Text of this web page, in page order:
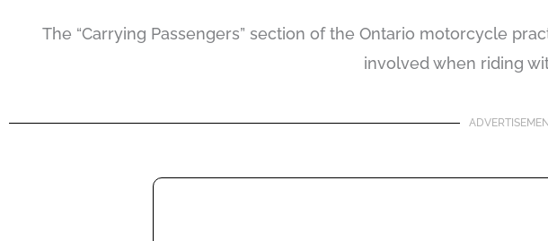
The “Carrying Passengers” section of the Ontario motorcycle
involved when riding